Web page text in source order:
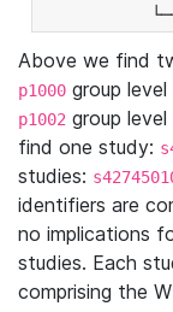
└──
Above we find
p1000 group
p1002 group
find one study:
studies:
identifiers are
no implications
studies. Each
comprising the